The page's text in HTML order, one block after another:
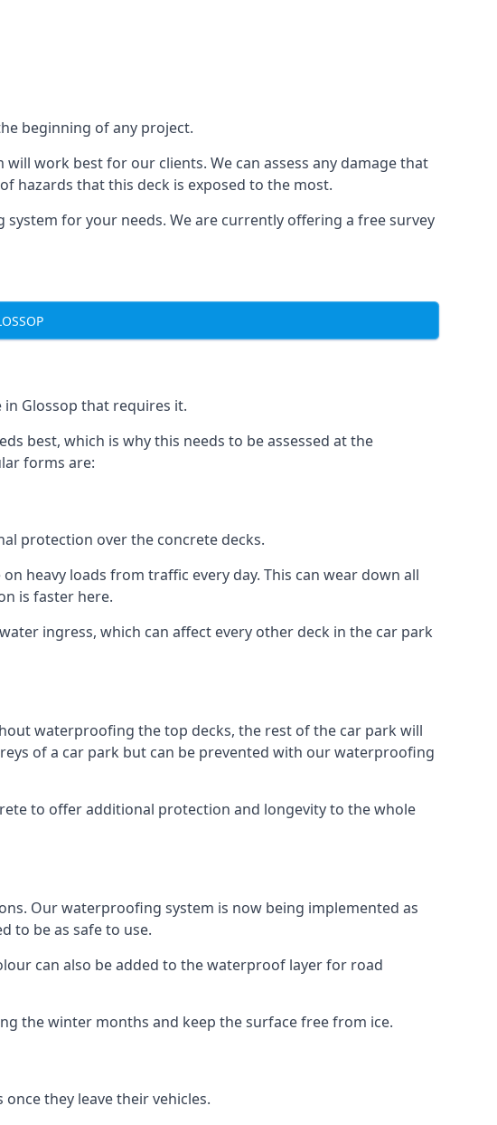
beginning of any project.
work best for our clients. We can assess any damage that
hazards that this deck is exposed to the most.
for your needs. We are currently offering a free survey
Glossop that requires it.
best, which is why this needs to be assessed at the
forms are:
protection over the concrete decks.
heavy loads from traffic every day. This can wear down all
is faster here.
ingress, which can affect every other deck in the car park
waterproofing the top decks, the rest of the car park will
of a car park but can be prevented with our waterproofing
to offer additional protection and longevity to the whole
Our waterproofing system is now being implemented as
to be as safe to use.
can also be added to the waterproof layer for road
the winter months and keep the surface free from ice.
they leave their vehicles.